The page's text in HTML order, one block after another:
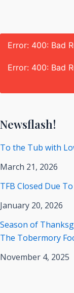
Error: 400: Bad
Error: 400: Bad
Newsflash!
To the Tub with
March 21, 2026
TFB Closed Due
January 20, 2026
Season of
The Tobermory
November 4, 2025